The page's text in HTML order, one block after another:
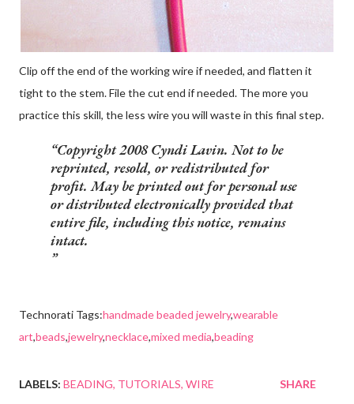
Clip off the end of the working wire if needed, and flatten it
tight to the stem. File the cut end if needed. The more you
practice this skill, the less wire you will waste in this final step.
Copyright 2008 Cyndi Lavin. Not to be
reprinted, resold, or redistributed for
profit. May be printed out for personal use
or distributed electronically provided that
entire file, including this notice, remains
intact.
Technorati Tags:handmade beaded jewelry,wearable
art,beads,jewelry,necklace,mixed media,beading
LABELS: BEADING TUTORIALS WIRE SHARE